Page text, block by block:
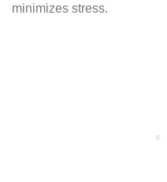
minimizes stress.